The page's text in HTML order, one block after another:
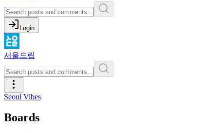
Login
서울드립
Seoul Vibes
Boards